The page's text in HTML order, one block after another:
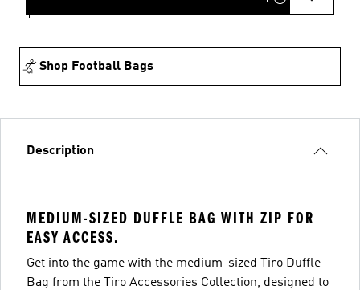
Shop Football Bags
Description
MEDIUM-SIZED DUFFLE BAG WITH ZIP FOR
EASY ACCESS.
Get into the game with the medium-sized Tiro Duffle
Bag from the Tiro Accessories Collection, designed to